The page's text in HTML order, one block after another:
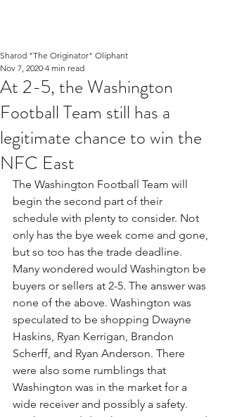
At 2-5, the Washington
Football Team still has a
legitimate chance to win the
NFC East
Sharod "The Originator" Oliphant
Nov 7, 2020 4 min read
The Washington Football Team will
begin the second part of their
schedule with plenty to consider. Not
only has the bye week come and gone,
but so too has the trade deadline.
Many wondered would Washington be
buyers or sellers at 2-5. The answer was
none of the above. Washington was
speculated to be shopping Dwayne
Haskins, Ryan Kerrigan, Brandon
Scherff, and Ryan Anderson. There
were also some rumblings that
Washington was in the market for a
wide receiver and possibly a safety.